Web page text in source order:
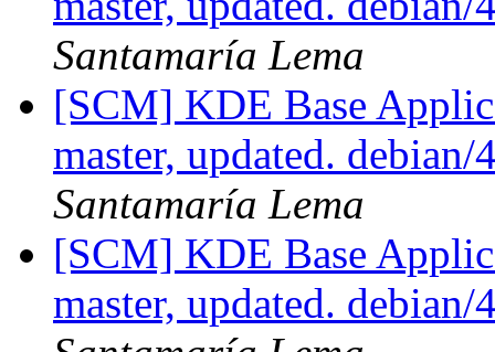
Santamaría Lema
[SCM] KDE Base
master, updated.
Santamaría Lema
[SCM] KDE Base
master, updated.